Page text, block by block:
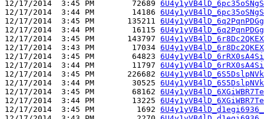
12/17/2014  3:45 PM        72689
12/17/2014  3:44 PM        14186
12/17/2014  3:45 PM       135211
12/17/2014  3:44 PM        16115
12/17/2014  3:45 PM       143797
12/17/2014  3:43 PM        17034
12/17/2014  3:45 PM        64823
12/17/2014  3:44 PM        11797
12/17/2014  3:45 PM       226682
12/17/2014  3:44 PM        30525
12/17/2014  3:45 PM        68162
12/17/2014  3:44 PM        13225
12/17/2014  3:45 PM         1692